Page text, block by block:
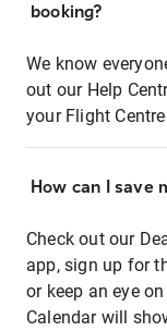
booking?
We know
out our Help
your Flight
How can I save
Check out our
app, sign up for
or keep an eye
Calendar will